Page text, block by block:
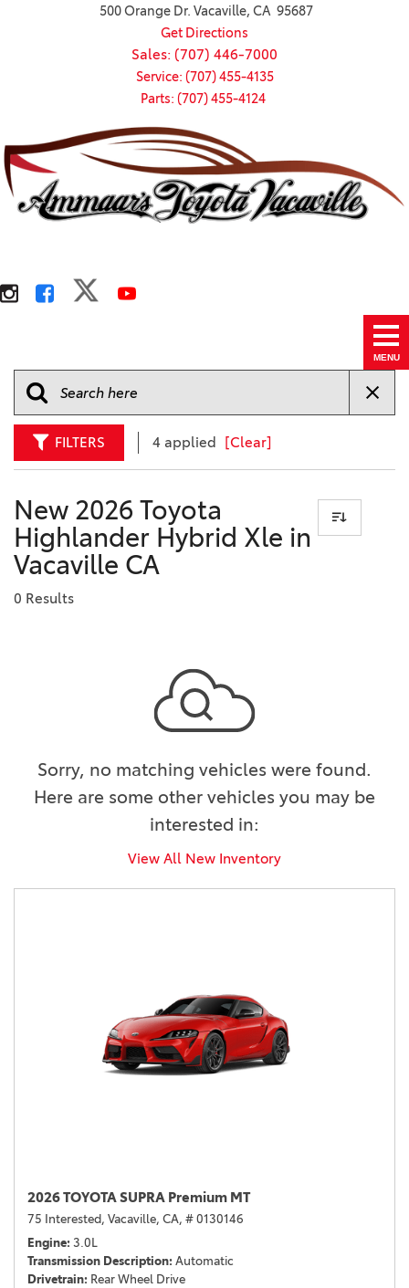
500 Orange Dr. Vacaville, CA 95687
Get Directions
Sales: (707) 446-7000
Service: (707) 455-4135
Parts: (707) 455-4124
MENU
FILTERS 4 applied [Clear]
New 2026 Toyota
Highlander Hybrid Xle in
Vacaville CA
0 Results
Sorry, no matching vehicles were found.
Here are some other vehicles you may be
interested in:
View All New Inventory
2026 TOYOTA SUPRA Premium MT
75 Interested, Vacaville, CA, # 0130146
Engine 3.0L
Transmission Description Automatic
Drivetrain Rear Wheel Drive